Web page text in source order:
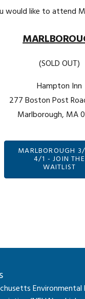
like to attend
(SOLD OUT)
Hampton Inn
277 Boston Post
Marlborough, MA
MARLBOROUGH
4/1 - JOIN THE
WAITLIST